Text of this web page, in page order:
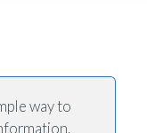
way to